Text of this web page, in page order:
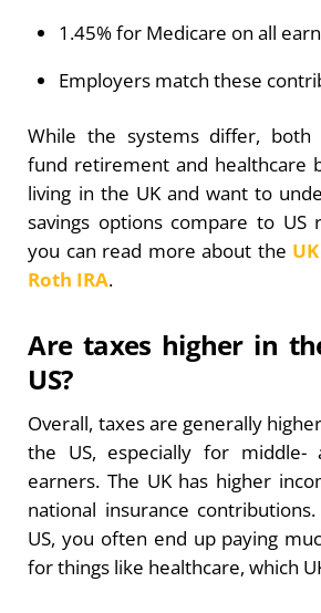
1.45% for Medicare on all
Employers match these
While the systems differ, both
fund retirement and healthcare
living in the UK and want to
savings options compare to US
you can read more about the
Roth IRA.
Are taxes higher in
US?
Overall, taxes are generally
the US, especially for middle-
earners. The UK has higher
national insurance
US, you often end up paying
for things like healthcare, which